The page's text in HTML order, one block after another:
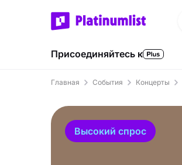
Присоединяйтесь к
Главная События Концерты
Высокий спрос